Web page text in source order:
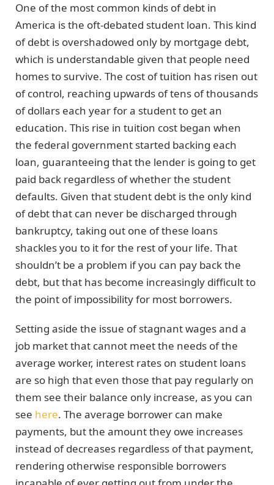
One of the most common kinds of debt in
America is the oft-debated student loan. This kind
of debt is overshadowed only by mortgage debt,
which is understandable given that people need
homes to survive. The cost of tuition has risen out
of control, reaching upwards of tens of thousands
of dollars each year for a student to get an
education. This rise in tuition cost began when
the federal government started backing each
loan, guaranteeing that the lender is going to get
paid back regardless of whether the student
defaults. Given that student debt is the only kind
of debt that can never be discharged through
bankruptcy, taking out one of these loans
shackles you to it for the rest of your life. That
shouldn’t be a problem if you can pay back the
debt, but that has become increasingly difficult to
the point of impossibility for most borrowers.
Setting aside the issue of stagnant wages and a
job market that cannot meet the needs of the
average worker, interest rates on student loans
are so high that even those that pay regularly on
them see their balance only increase, as you can
see here. The average borrower can make
payments, but the amount they owe increases
instead of decreases regardless of that payment,
rendering otherwise responsible borrowers